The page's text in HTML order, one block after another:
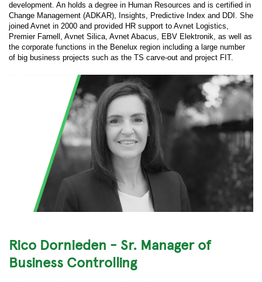
development. An holds a degree in Human Resources and is certified in
Change Management (ADKAR), Insights, Predictive Index and DDI. She
joined Avnet in 2000 and provided HR support to Avnet Logistics,
Premier Farnell, Avnet Silica, Avnet Abacus, EBV Elektronik, as well as
the corporate functions in the Benelux region including a large number
of big business projects such as the TS carve-out and project FIT.
Rico Dornieden - Sr. Manager of
Business Controlling